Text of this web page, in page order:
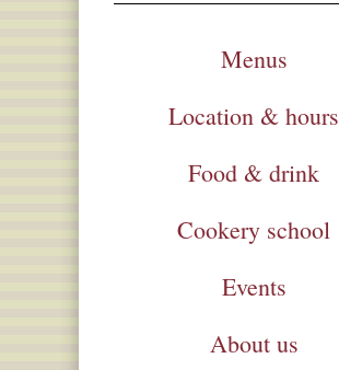
Menus
Location & hours
Food & drink
Cookery school
Events
About us